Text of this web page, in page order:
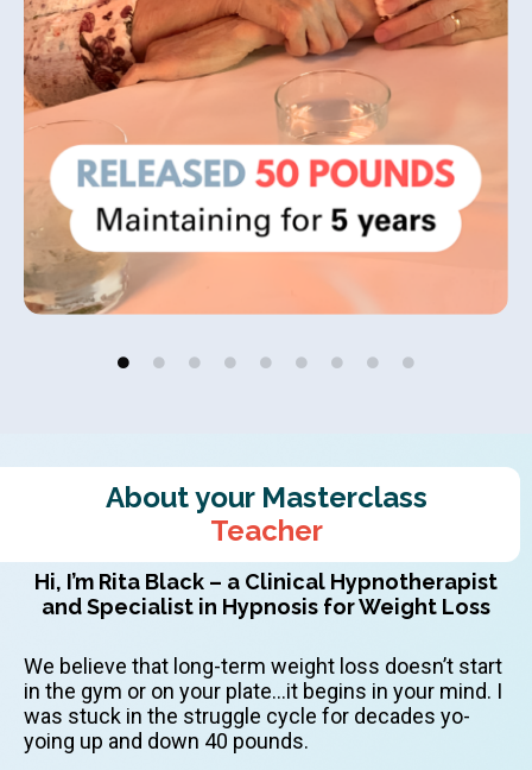
About your Masterclass
Teacher
Hi, I’m Rita Black – a Clinical Hypnotherapist
and Specialist in Hypnosis for Weight Loss
We believe that long-term weight loss doesn’t start
in the gym or on your plate…it begins in your mind. I
was stuck in the struggle cycle for decades yo-
yoing up and down 40 pounds.